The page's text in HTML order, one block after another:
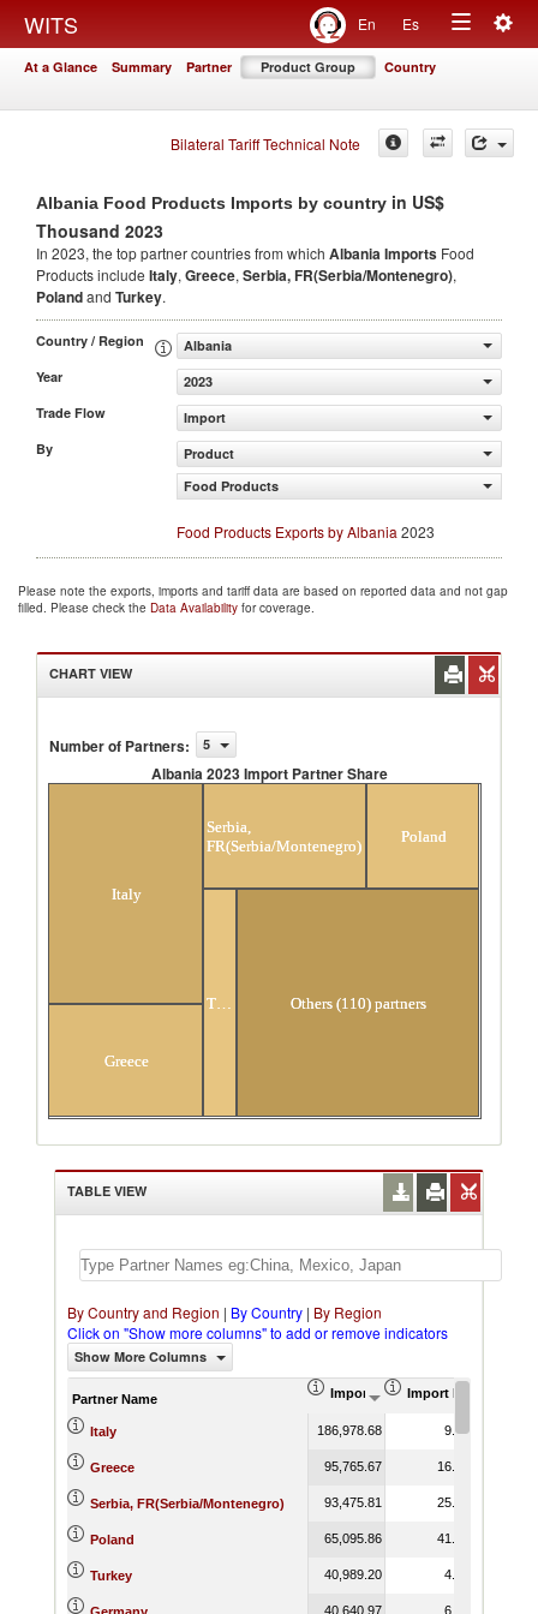
WITS En Es
Toggle
At a Glance Summary Partner Product Group Country
Bilateral Tariff Technical Note
Albania Food Products Imports by country in US$
Thousand 2023
In 2023, the top partner countries from which Albania Imports Food
Products include Italy, Greece, Serbia, FR(Serbia/Montenegro),
Polandand Turkey.
Country / Region
Albania
Year
2023
Trade Flow
Import
By
Product
Food Products
Food Products Exports by Albania 2023
Please note the exports, imports and tariff data are based on reported data and not gap
filled. Please check the Data Availability for coverage.
CHART VIEW
Number of Partners: 5
Albania 2023 Import Partner Share
Italy
Greece
Serbia,
FR(Serbia/Montenegro)
Poland
Turkey Others (110) partners
TABLE VIEW
By Country and Region | By Country | By Region
Click on "Show more columns" to add or remove indicators
Show More Columns
Partner Name Import (US$ Thousand)
Import Product
Italy 186,978.68 9.71
Greece 95,765.67 16.92
Serbia, FR(Serbia/Montenegro) 93,475.81 25.89
Poland 65,095.86 41.60
Turkey 40,989.20 4.88
40,640.97 6.62